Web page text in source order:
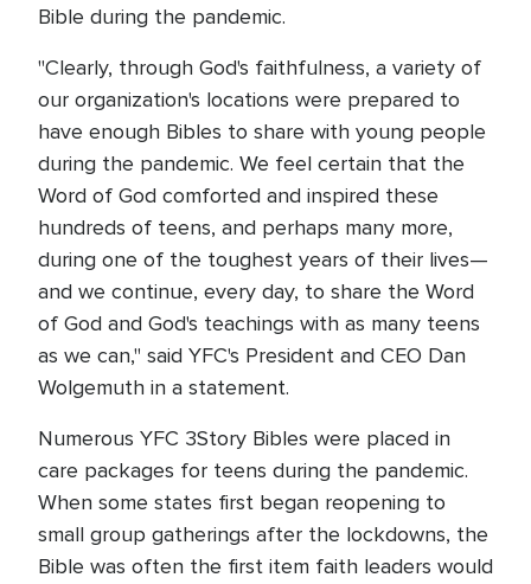
Bible during the pandemic.
"Clearly, through God's faithfulness, a variety of
our organization's locations were prepared to
have enough Bibles to share with young people
during the pandemic. We feel certain that the
Word of God comforted and inspired these
hundreds of teens, and perhaps many more,
during one of the toughest years of their lives—
and we continue, every day, to share the Word
of God and God's teachings with as many teens
as we can," said YFC's President and CEO Dan
Wolgemuth in a statement.
Numerous YFC 3Story Bibles were placed in
care packages for teens during the pandemic.
When some states first began reopening to
small group gatherings after the lockdowns, the
Bible was often the first item faith leaders would